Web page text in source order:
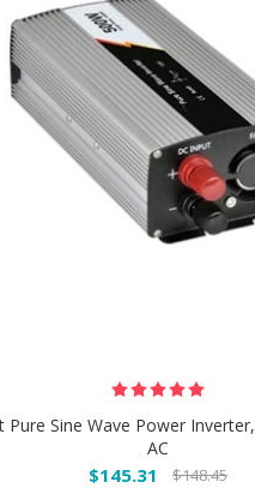
Pure Sine Wave Power
AC
$145.31 $148.45